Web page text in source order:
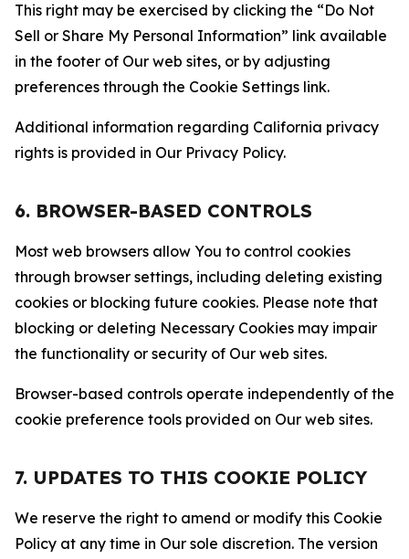
This right may be exercised by clicking the “Do Not
Sell or Share My Personal Information” link available
in the footer of Our web sites, or by adjusting
preferences through the Cookie Settings link.
Additional information regarding California privacy
rights is provided in Our Privacy Policy.
6. BROWSER-BASED CONTROLS
Most web browsers allow You to control cookies
through browser settings, including deleting existing
cookies or blocking future cookies. Please note that
blocking or deleting Necessary Cookies may impair
the functionality or security of Our web sites.
Browser-based controls operate independently of the
cookie preference tools provided on Our web sites.
7. UPDATES TO THIS COOKIE POLICY
We reserve the right to amend or modify this Cookie
Policy at any time in Our sole discretion. The version